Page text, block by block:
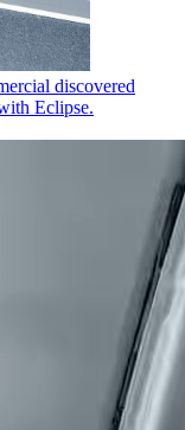
discovered
Eclipse.